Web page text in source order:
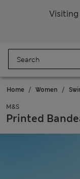
Home Women
M&S
Printed